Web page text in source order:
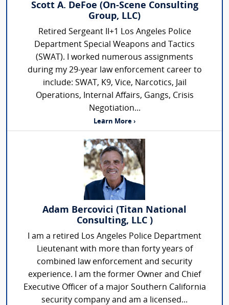
Scott A. DeFoe (On-Scene Consulting
Group, LLC)
Retired Sergeant II+1 Los Angeles Police
Department Special Weapons and Tactics
(SWAT). I worked numerous assignments
during my 29-year law enforcement career to
include: SWAT, K9, Vice, Narcotics, Jail
Operations, Internal Affairs, Gangs, Crisis
Negotiation...
Learn More ›
Adam Bercovici (Titan National
Consulting, LLC )
I am a retired Los Angeles Police Department
Lieutenant with more than forty years of
combined law enforcement and security
experience. I am the former Owner and Chief
Executive Officer of a major Southern California
security company and am a licensed...